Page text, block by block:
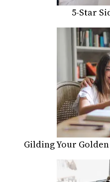
5-Star
Gilding Your